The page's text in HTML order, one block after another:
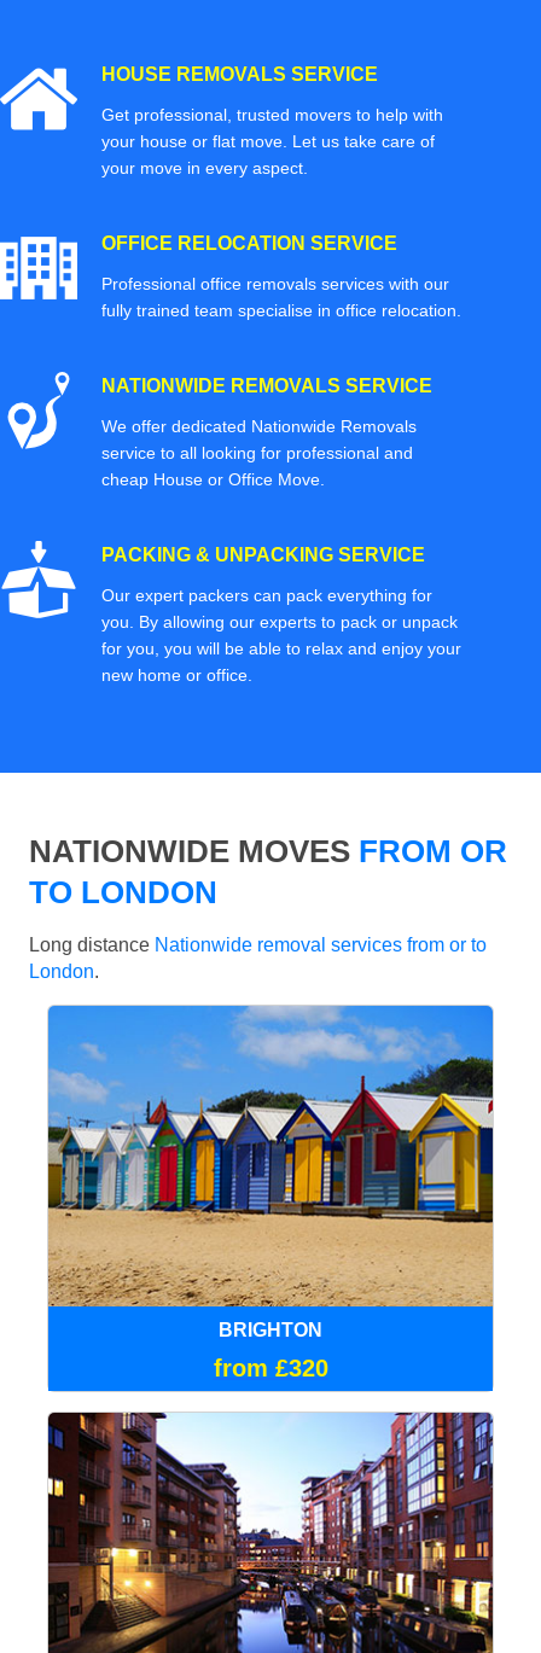
HOUSE REMOVALS SERVICE
Get professional, trusted movers to help with
your house or flat move. Let us take care of
your move in every aspect.
OFFICE RELOCATION SERVICE
Professional office removals services with our
fully trained team specialise in office relocation.
NATIONWIDE REMOVALS SERVICE
We offer dedicated Nationwide Removals
service to all looking for professional and
cheap House or Office Move.
PACKING & UNPACKING SERVICE
Our expert packers can pack everything for
you. By allowing our experts to pack or unpack
for you, you will be able to relax and enjoy your
new home or office.
NATIONWIDE MOVES FROM OR
TO LONDON
Long distance Nationwide removal services from or to
London.
BRIGHTON
from £320